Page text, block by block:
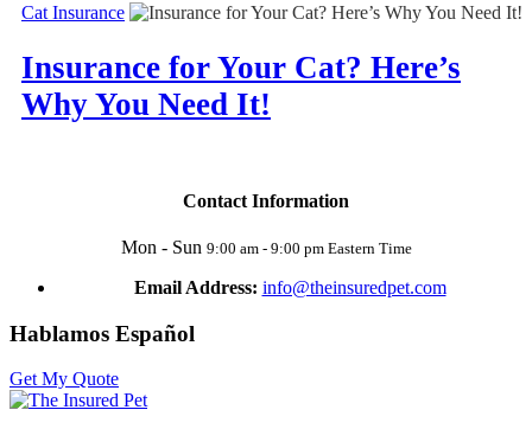
Cat Insurance
Insurance for Your Cat? Here’s
Why You Need It!
Contact Information
Mon - Sun 9:00 am - 9:00 pm Eastern Time
Email Address: info@theinsuredpet.com
Hablamos Español
Get My Quote